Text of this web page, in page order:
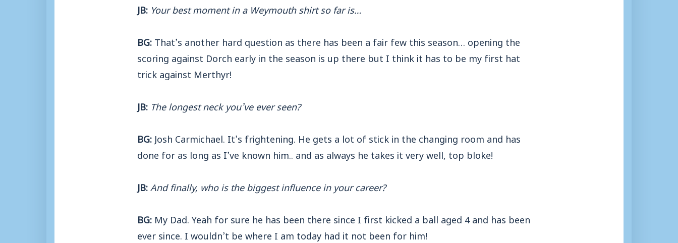
JB: Your best moment in a Weymouth shirt so far is…
BG:That’s another hard question as there has been a fair few this season… opening the
scoring against Dorch early in the season is up there but I think it has to be my first hat
trick against Merthyr!
JB: The longest neck you’ve ever seen?
BG: Josh Carmichael. It’s frightening. He gets a lot of stick in the changing room and has
done for as long as I’ve known him.. and as always he takes it very well, top bloke!
JB:And finally, who is the biggest influence in your career?
BG: My Dad. Yeah for sure he has been there since I first kicked a ball aged 4 and has been
ever since. I wouldn’t be where I am today had it not been for him!